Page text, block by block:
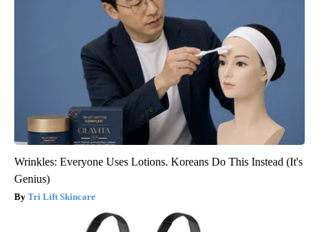
Wrinkles: Everyone Uses Lotions. Koreans Do This Instead (It's
Genius)
Tri Lift Skincare